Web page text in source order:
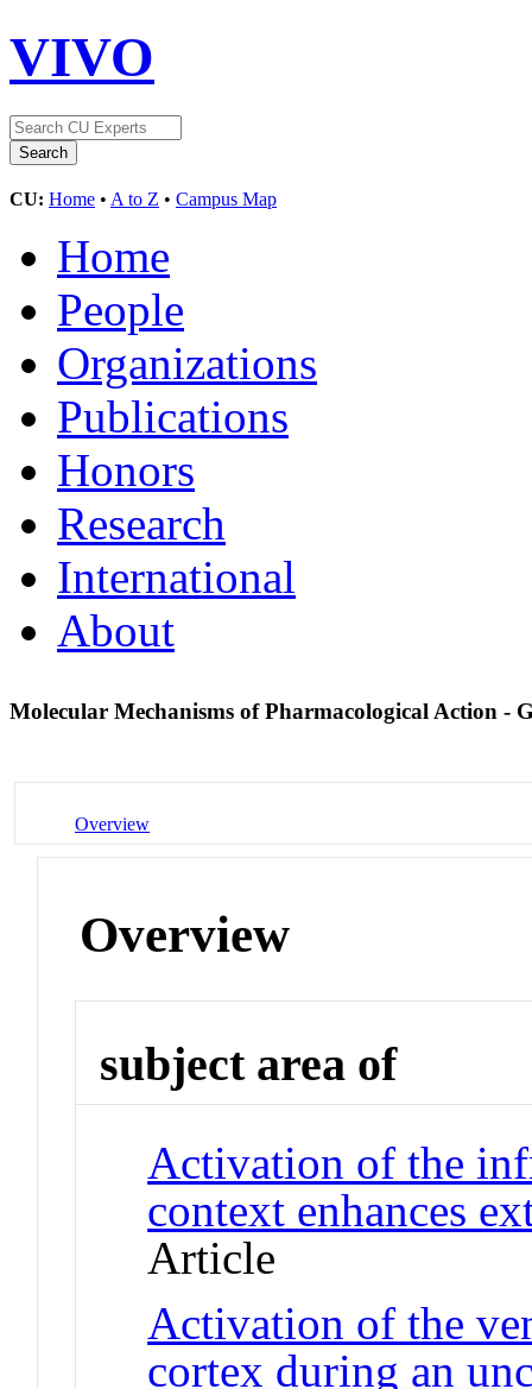
VIVO
CU: Home • A to Z • Campus Map
Home
People
Organizations
Publications
Honors
Research
International
About
Molecular Mechanisms of Pharmacological Action -
Overview
Overview
subject area of
Activation of the
context enhances
Article
Activation of the
cortex during an